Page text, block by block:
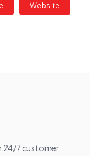
Website
24/7 customer